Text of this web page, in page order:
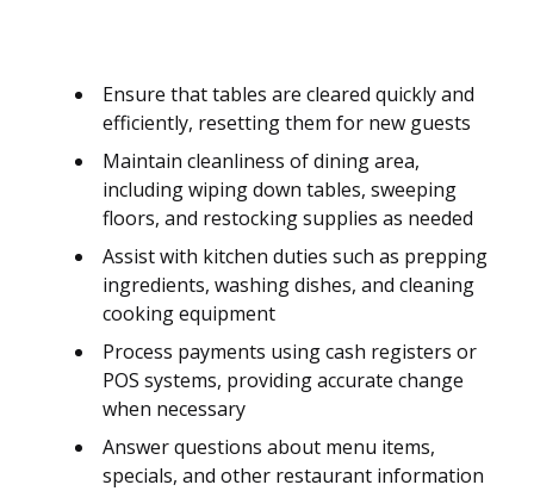
Ensure that tables are cleared quickly and
efficiently, resetting them for new guests
Maintain cleanliness of dining area,
including wiping down tables, sweeping
floors, and restocking supplies as needed
Assist with kitchen duties such as prepping
ingredients, washing dishes, and cleaning
cooking equipment
Process payments using cash registers or
POS systems, providing accurate change
when necessary
Answer questions about menu items,
specials, and other restaurant information